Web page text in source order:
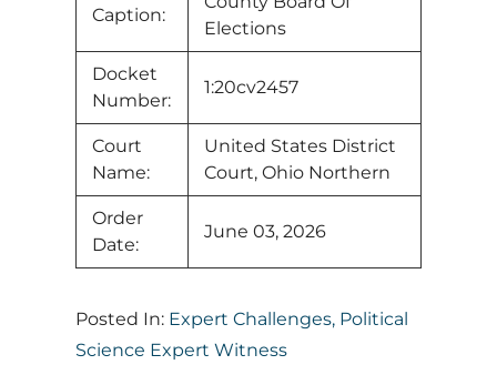
Caption:
Elections
Docket
Number:
1:20cv2457
Court
Name:
United States District
Court, Ohio Northern
Order
Date:
June 03, 2026
Posted In: Expert Challenges, Political
Science Expert Witness